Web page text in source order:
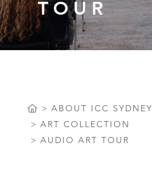
TOUR
ABOUT ICC SYDNEY
ART COLLECTION
AUDIO ART TOUR